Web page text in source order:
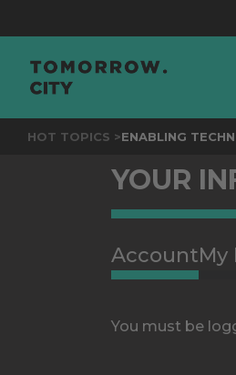
HOT TOPICS >ENABLING
YOUR
AccountMy
You must be